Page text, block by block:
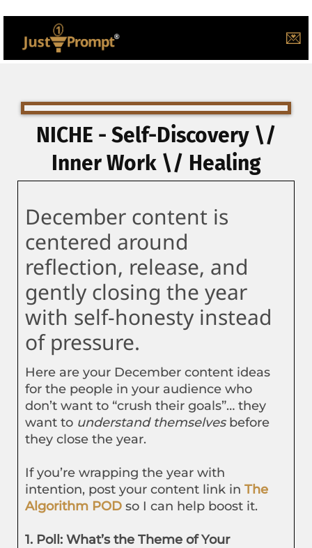
💌
NICHE - Self-Discovery \/
Inner Work \/ Healing
December content is
centered around
reflection, release, and
gently closing the year
with self-honesty instead
of pressure.
Here are your December content ideas
for the people in your audience who
don’t want to “crush their goals”… they
want to understand themselvesbefore
they close the year.
If you’re wrapping the year with
intention, post your content link in The
Algorithm POD so I can help boost it.
1. Poll: What’s the Theme of Your